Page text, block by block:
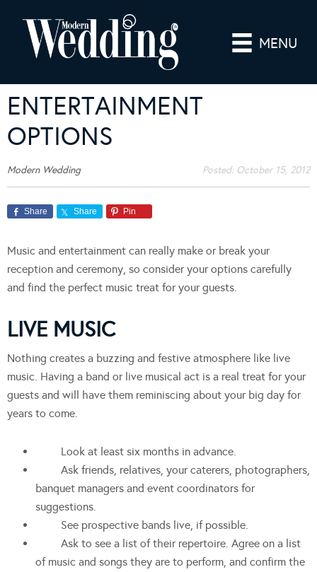
MENU
ENTERTAINMENT
OPTIONS
Modern Wedding Posted: October 15, 2012
Share Share Pin
Music and entertainment can really make or break your
reception and ceremony, so consider your options carefully
and find the perfect music treat for your guests.
LIVE MUSIC
Nothing creates a buzzing and festive atmosphere like live
music. Having a band or live musical act is a real treat for your
guests and will have them reminiscing about your big day for
years to come.
Look at least six months in advance.
Ask friends, relatives, your caterers, photographers,
banquet managers and event coordinators for
suggestions.
See prospective bands live, if possible.
Ask to see a list of their repertoire. Agree on a list
of music and songs they are to perform, and confirm the